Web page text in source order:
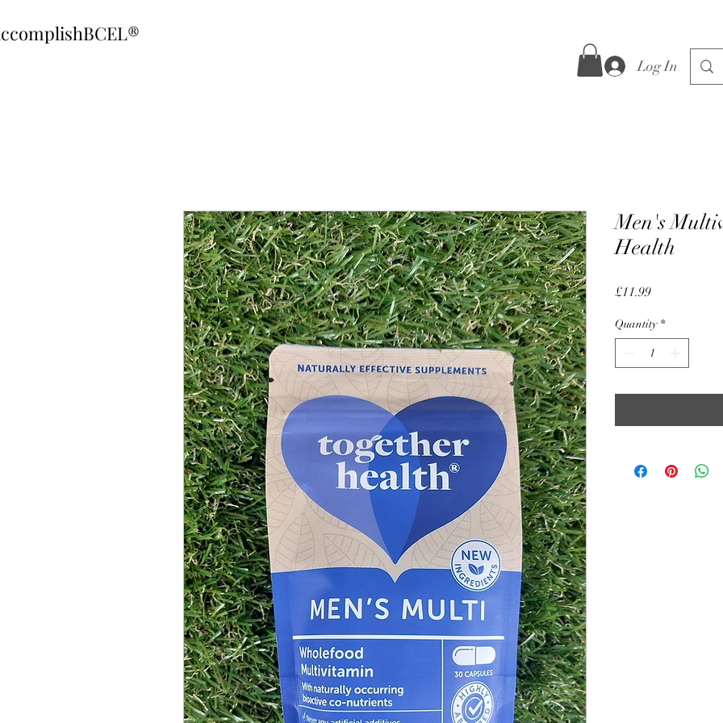
Log In
Men's
Health
£11.99Price
Quantity *